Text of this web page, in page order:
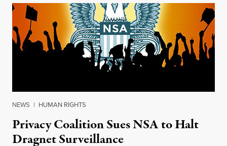
NEWS | HUMAN RIGHTS
Privacy Coalition Sues NSA to Halt
Dragnet Surveillance